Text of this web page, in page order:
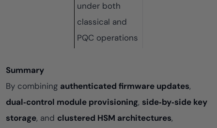
under both
classical and
PQC operations
Summary
By combining authenticated firmware updates,
dual‑control module provisioning, side‑by‑side key
storage, and clustered HSM architectures,